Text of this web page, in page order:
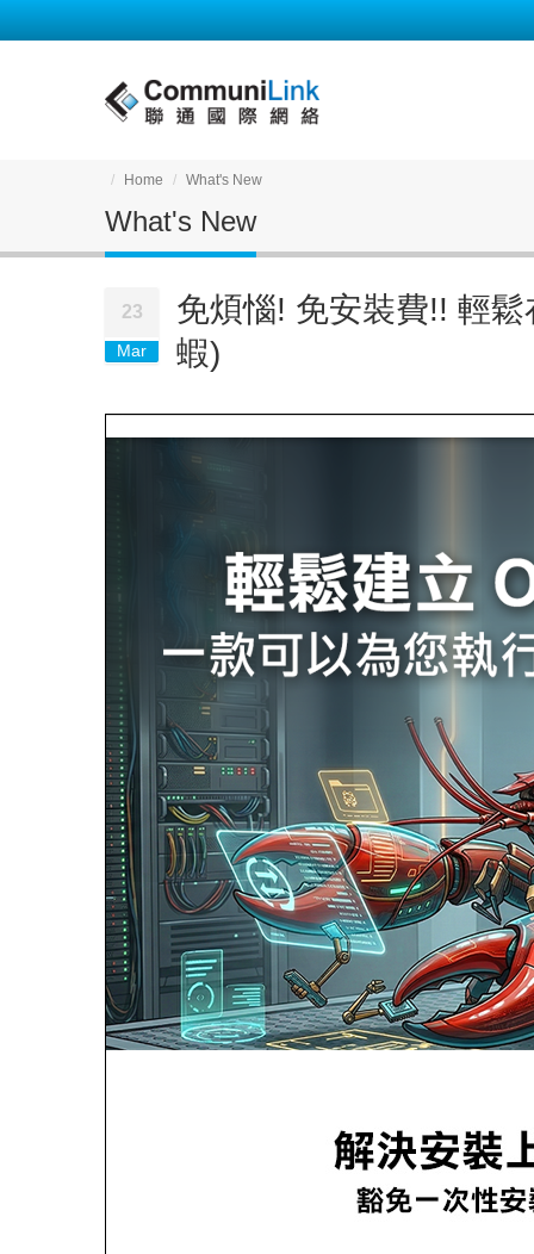
Home What's New
What's New
23
Mar
免煩惱! 免安裝費!! 輕
蝦)